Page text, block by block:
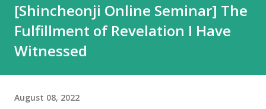
[Shincheonji Online Seminar] The
Fulfillment of Revelation I Have
Witnessed
August 08, 2022